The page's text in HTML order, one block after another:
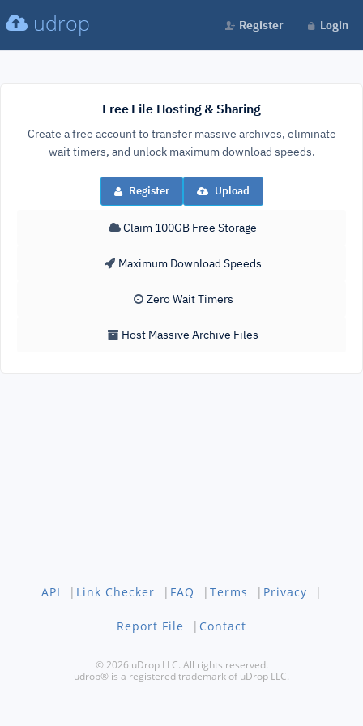
udrop Register Login
Free File Hosting & Sharing
Create a free account to transfer massive archives, eliminate
wait timers, and unlock maximum download speeds.
Register Upload
Claim 100GB Free Storage
Maximum Download Speeds
Zero Wait Timers
Host Massive Archive Files
API | Link Checker | FAQ | Terms | Privacy |
Report File | Contact
© 2026 uDrop LLC. All rights reserved.
udrop® is a registered trademark of uDrop LLC.